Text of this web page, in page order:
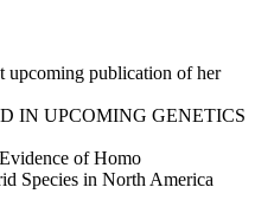
upcoming publication of her
IN UPCOMING GENETICS
of Homo
Species in North America